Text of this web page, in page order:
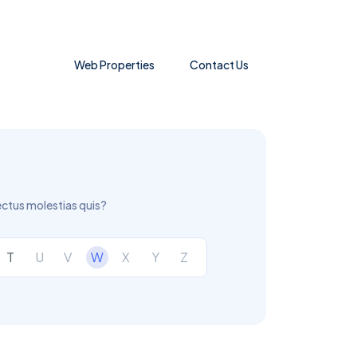
Web Properties Contact Us
molestias quis?
T U V W X Y Z